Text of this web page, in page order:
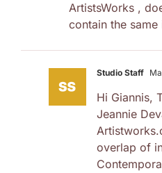
ArtistsWorks ,
contain the
Studio Staff
Hi Giannis,
Jeannie
overlap of